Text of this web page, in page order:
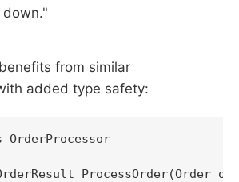
from similar
added type safety:
ProcessOrder(Order